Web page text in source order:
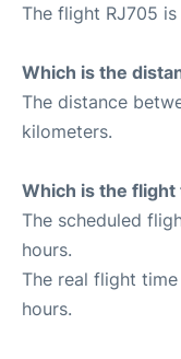
The flight RJ705
Which is the
The distance
kilometers.
Which is the
The scheduled
hours.
The real flight
hours.